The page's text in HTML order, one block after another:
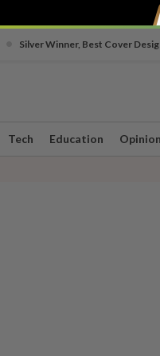
Silver Winner, Best Cover
Tech Education Opinion